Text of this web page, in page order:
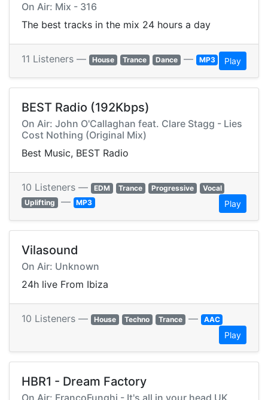
On Air: Mix - 316
The best tracks in the mix 24 hours a day
11 Listeners — House Trance Dance — MP3 Play
BEST Radio (192Kbps)
On Air: John O'Callaghan feat. Clare Stagg - Lies
Cost Nothing (Original Mix)
Best Music, BEST Radio
10 Listeners — EDM Trance Progressive
Vocal
Uplifting — MP3 Play
Vilasound
On Air: Unknown
24h live From Ibiza
10 Listeners — House Techno Trance — AAC
Play
HBR1 - Dream Factory